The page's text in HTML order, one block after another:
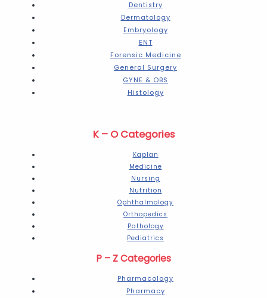
Dentistry
Dermatology
Embryology
ENT
Forensic Medicine
General Surgery
GYNE & OBS
Histology
K – O Categories
Kaplan
Medicine
Nursing
Nutrition
Ophthalmology
Orthopedics
Pathology
Pediatrics
P – Z Categories
Pharmacology
Pharmacy